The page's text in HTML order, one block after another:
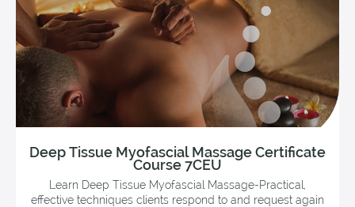
Deep Tissue Myofascial Massage Certificate
Course 7CEU
Learn Deep Tissue Myofascial Massage-Practical,
effective techniques clients respond to and request again